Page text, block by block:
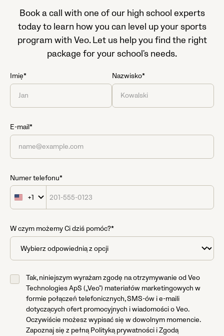
Book a call with one of our high school experts
today to learn how you can level up your sports
program with Veo. Let us help you find the right
package for your school's needs.
Imię* Nazwisko*
E-mail*
Numer telefonu*
United
States
+1
W czym możemy Ci dziś pomóc?*
Tak, niniejszym wyrażam zgodę na otrzymywanie od Veo
Technologies ApS („Veo") materiałów marketingowych w
formie połączeń telefonicznych, SMS-ów i e-maili
dotyczących ofert promocyjnych i wiadomości o Veo.
Oczywiście możesz wypisać się w dowolnym momencie.
Zapoznaj się z pełną Polityką prywatności i Zgodą